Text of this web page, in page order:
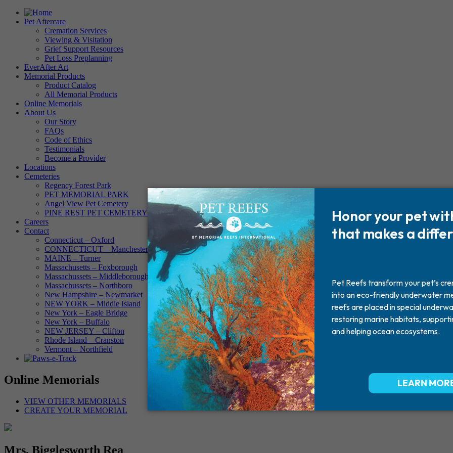
Pet Aftercare
Cremation Services
Viewing & Visitation
Grief Support Resources
Pet Loss Preplanning
EverAfter Art
Memorial Products
Product Catalog
All Memorial Products
Online Memorials
About Us
Our Story
FAQs
Code of Ethics
Testimonials
Become a Provider
Locations
Cemeteries
Regency Forest Park
PET MEMORIAL PARK
Angel View Pet Cemetery
PINE REST PET CEMETERY
Careers
Contact
Connecticut – Oxford
CONNECTICUT – Manchester
MAINE – Turner
Massachusetts – Foxborough
Massachussets – Middleborough
Massachussets – Northboro
New Hampshire – Newmarket
NEW YORK – Middle Island
New York – Eagle Bridge
New York – Buffalo
NEW JERSEY – Clifton
Rhode Island – Cranston
Vermont – Northfield
Online Memorials
VIEW OTHER MEMORIALS
CREATE YOUR MEMORIAL
Mrs. Bigglesworth Rea